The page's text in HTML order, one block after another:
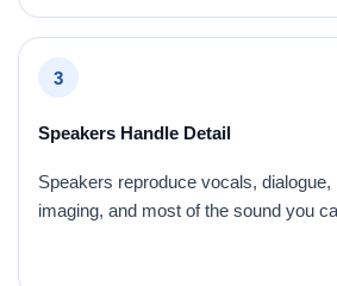
3
Speakers Handle Detail
Speakers reproduce vocals,
imaging, and most of the sound you